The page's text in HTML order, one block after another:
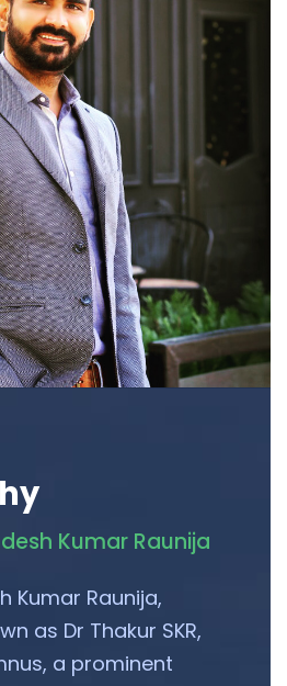
Kumar Raunija
Kumar Raunija,
as Dr Thakur SKR,
a prominent